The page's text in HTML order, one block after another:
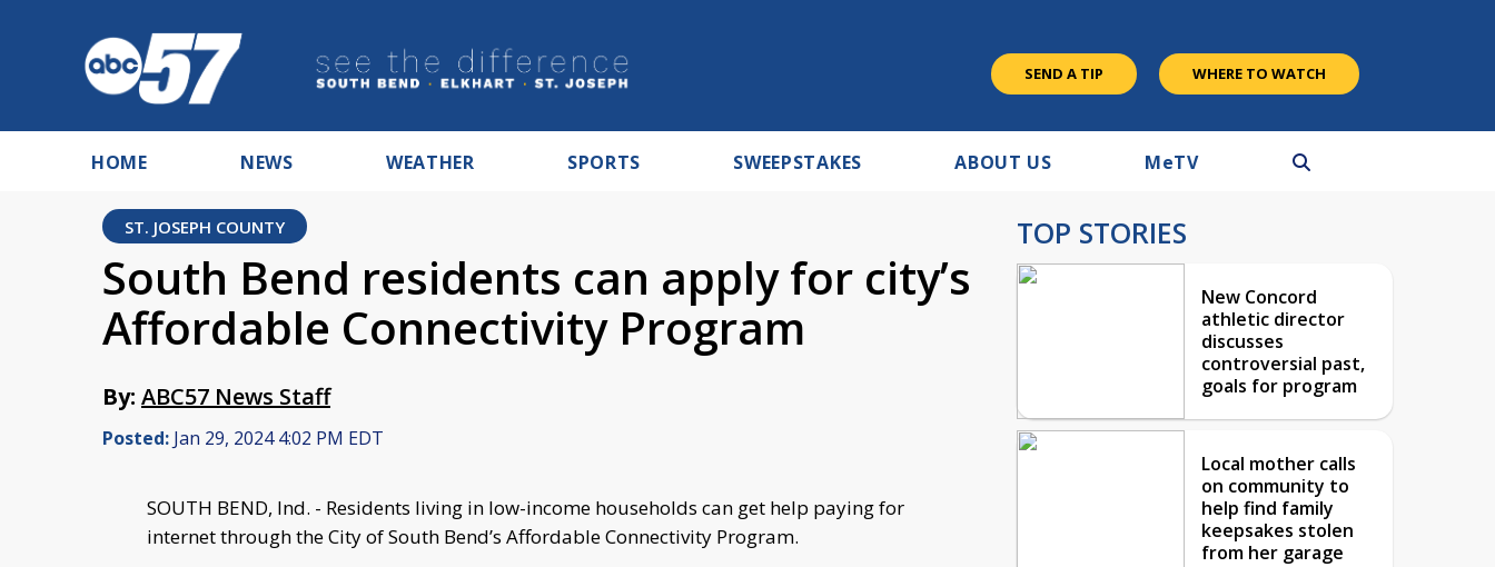
SEND A TIP WHERE TO WATCH
HOME NEWS WEATHER SPORTS SWEEPSTAKES ABOUT US MeTV
ST. JOSEPH COUNTY
South Bend residents can apply for city’s
Affordable Connectivity Program
By: ABC57 News Staff
Posted: Jan 29, 2024 4:02 PM EDT
SOUTH BEND, Ind. - Residents living in low-income households can get help paying for
internet through the City of South Bend’s Affordable Connectivity Program.
TOP STORIES
New Concord
athletic director
discusses
controversial past,
goals for program
Local mother calls
on community to
help find family
keepsakes stolen
from her garage